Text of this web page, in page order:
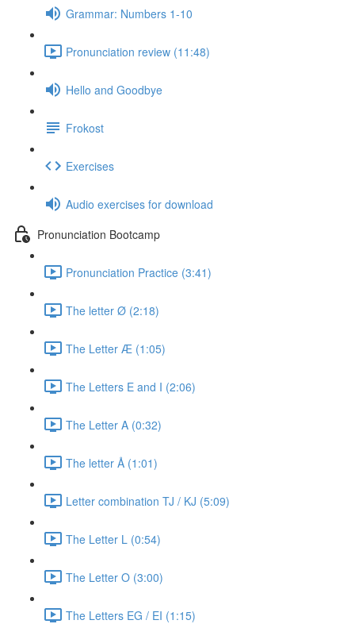
Grammar: Numbers 1-10
Pronunciation review (11:48)
Hello and Goodbye
Frokost
Exercises
Audio exercises for download
Pronunciation Bootcamp
Pronunciation Practice (3:41)
The letter Ø (2:18)
The Letter Æ (1:05)
The Letters E and I (2:06)
The Letter A (0:32)
The letter Å (1:01)
Letter combination TJ / KJ (5:09)
The Letter L (0:54)
The Letter O (3:00)
The Letters EG / EI (1:15)